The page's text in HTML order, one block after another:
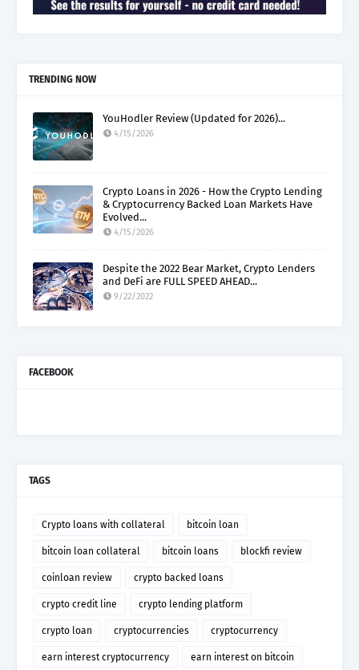
TRENDING NOW
YouHodler Review (Updated for 2026)...
4/15/2026
Crypto Loans in 2026 - How the Crypto Lending
& Cryptocurrency Backed Loan Markets Have
Evolved...
4/15/2026
Despite the 2022 Bear Market, Crypto Lenders
and DeFi are FULL SPEED AHEAD...
9/22/2022
FACEBOOK
TAGS
Crypto loans with collateral bitcoin loan
bitcoin loan collateral bitcoin loans blockfi review
coinloan review crypto backed loans
crypto credit line crypto lending platform
crypto loan cryptocurrencies cryptocurrency
earn interest cryptocurrency earn interest on bitcoin